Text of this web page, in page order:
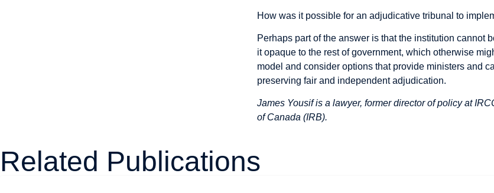
How was it possible for an adjudicative tribunal to
Perhaps part of the answer is that the institution cannot
it opaque to the rest of government, which otherwise
model and consider options that provide ministers and
preserving fair and independent adjudication.
James Yousif is a lawyer, former director of policy at
of Canada (IRB).
Related Publications